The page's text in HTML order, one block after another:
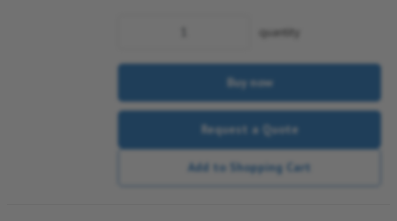
quantity
Buy now
Request a Quote
Add to Shopping Cart